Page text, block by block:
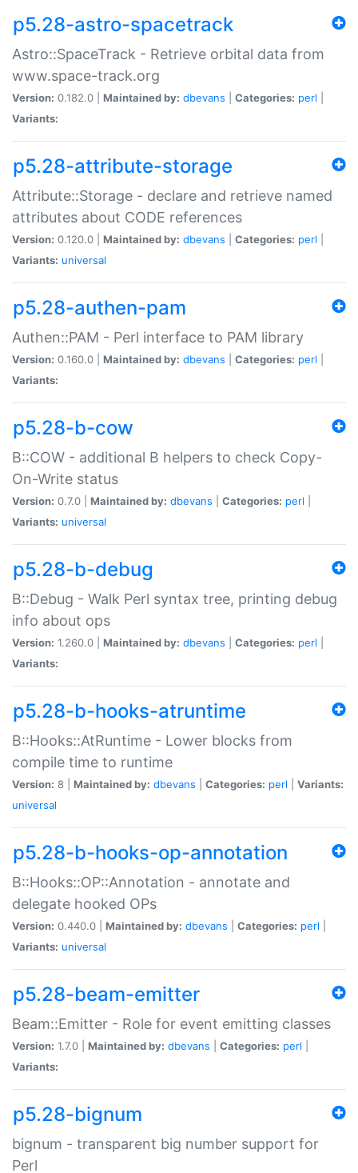
p5.28-astro-spacetrack
Astro::SpaceTrack - Retrieve orbital data from
www.space-track.org
Version: 0.182.0 | Maintained by: dbevans Categories: perl
Variants:
p5.28-attribute-storage
Attribute::Storage - declare and retrieve named
attributes about CODE references
Version: 0.120.0 | Maintained by: dbevans Categories: perl
Variants: universal
p5.28-authen-pam
Authen::PAM - Perl interface to PAM library
Version: 0.160.0 | Maintained by: dbevans Categories: perl
Variants:
p5.28-b-cow
B::COW - additional B helpers to check Copy-
On-Write status
Version: 0.7.0 | Maintained by: dbevans Categories: perl
Variants: universal
p5.28-b-debug
B::Debug - Walk Perl syntax tree, printing debug
info about ops
Version: 1.260.0 | Maintained by: dbevans Categories: perl
Variants:
p5.28-b-hooks-atruntime
B::Hooks::AtRuntime - Lower blocks from
compile time to runtime
Version: 8 | Maintained by: dbevans Categories: perl
Variants:
universal
p5.28-b-hooks-op-annotation
B::Hooks::OP::Annotation - annotate and
delegate hooked OPs
Version: 0.440.0 | Maintained by: dbevans Categories: perl
Variants: universal
p5.28-beam-emitter
Beam::Emitter - Role for event emitting classes
Version: 1.7.0 | Maintained by: dbevans Categories: perl
Variants:
p5.28-bignum
bignum - transparent big number support for
Perl